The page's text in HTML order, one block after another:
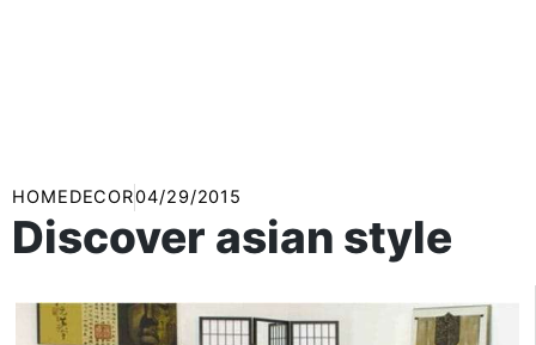
HOMEDECOR04/29/2015
Discover asian style